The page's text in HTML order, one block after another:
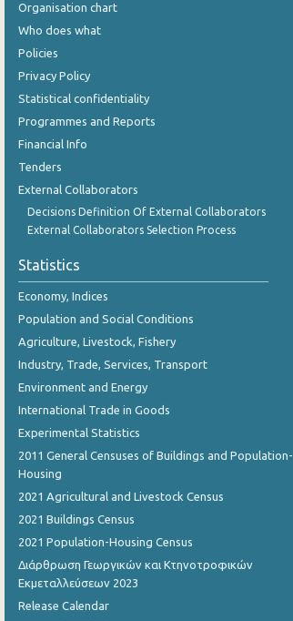
Organisation chart
Who does what
Policies
Privacy Policy
Statistical confidentiality
Programmes and Reports
Financial Info
Tenders
External Collaborators
Decisions Definition Of External Collaborators
External Collaborators Selection Process
Statistics
Economy, Indices
Population and Social Conditions
Agriculture, Livestock, Fishery
Industry, Trade, Services, Transport
Environment and Energy
International Trade in Goods
Experimental Statistics
2011 General Censuses of Buildings and Population-
Housing
2021 Agricultural and Livestock Census
2021 Buildings Census
2021 Population-Housing Census
Διάρθρωση Γεωργικών και Κτηνοτροφικών
Εκμεταλλεύσεων 2023
Release Calendar